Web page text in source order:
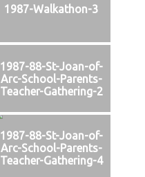
1987-Walkathon-3
1987-88-St-Joan-of-
Arc-School-Parents-
Teacher-Gathering-2
1987-88-St-Joan-of-
Arc-School-Parents-
Teacher-Gathering-4